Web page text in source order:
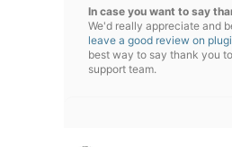
In case you want to say
We'd really appreciate and
leave a good review on
best way to say thank you
support team.